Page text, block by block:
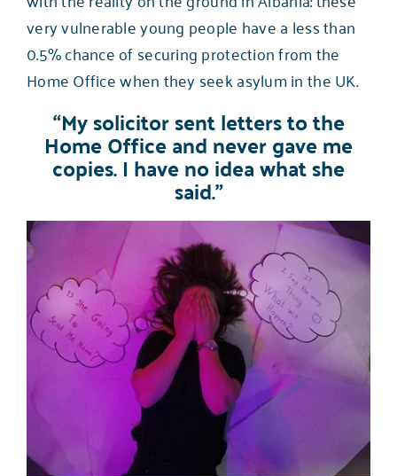
very vulnerable young people have a less than
0.5% chance of securing protection from the
Home Officewhen they seek asylum in the UK.
“My solicitor sent letters to the
Home Office and never gave me
copies. I have no idea what she
said.”